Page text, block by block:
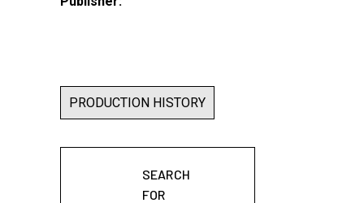
PRODUCTION HISTORY
SEARCH
FOR